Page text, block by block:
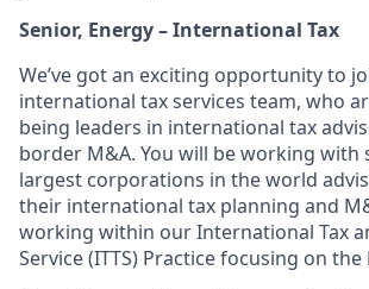
Senior, Energy – International Tax
We’ve got an exciting opportunity to
international tax services team, who
being leaders in international tax
border M&A. You will be working with
largest corporations in the world
their international tax planning and
working within our International Tax
Service (ITTS) Practice focusing on the